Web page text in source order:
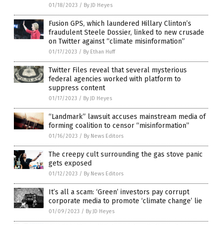
01/18/2023 / By JD Heyes
Fusion GPS, which laundered Hillary Clinton’s
fraudulent Steele Dossier, linked to new crusade
on Twitter against “climate misinformation”
01/17/2023 / By Ethan Huff
Twitter Files reveal that several mysterious
federal agencies worked with platform to
suppress content
01/17/2023 / By JD Heyes
“Landmark” lawsuit accuses mainstream media of
forming coalition to censor “misinformation”
01/16/2023 / By News Editors
The creepy cult surrounding the gas stove panic
gets exposed
01/12/2023 / By News Editors
It’s all a scam: ‘Green’ investors pay corrupt
corporate media to promote ‘climate change’ lie
01/09/2023 / By JD Heyes